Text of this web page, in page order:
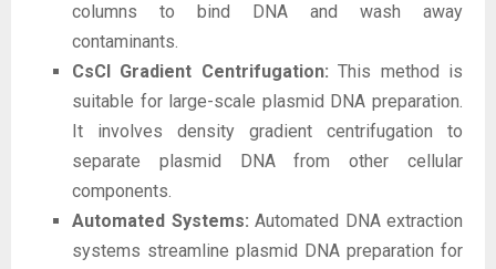
columns to bind DNA and wash away
contaminants.
CsCl Gradient Centrifugation: This method is
suitable for large-scale plasmid DNA preparation.
It involves density gradient centrifugation to
separate plasmid DNA from other cellular
components.
Automated Systems: Automated DNA extraction
systems streamline plasmid DNA preparation for